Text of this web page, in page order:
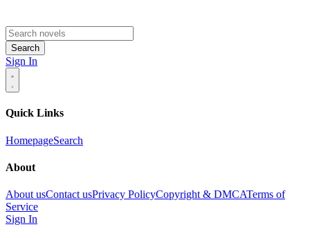
Search
Sign In
Quick Links
HomepageSearch
About
About usContact usPrivacy PolicyCopyright & DMCATerms of
Service
Sign In